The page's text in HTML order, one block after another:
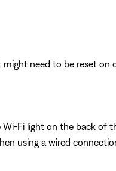
need to be reset
Fi light on the back of
using a wired